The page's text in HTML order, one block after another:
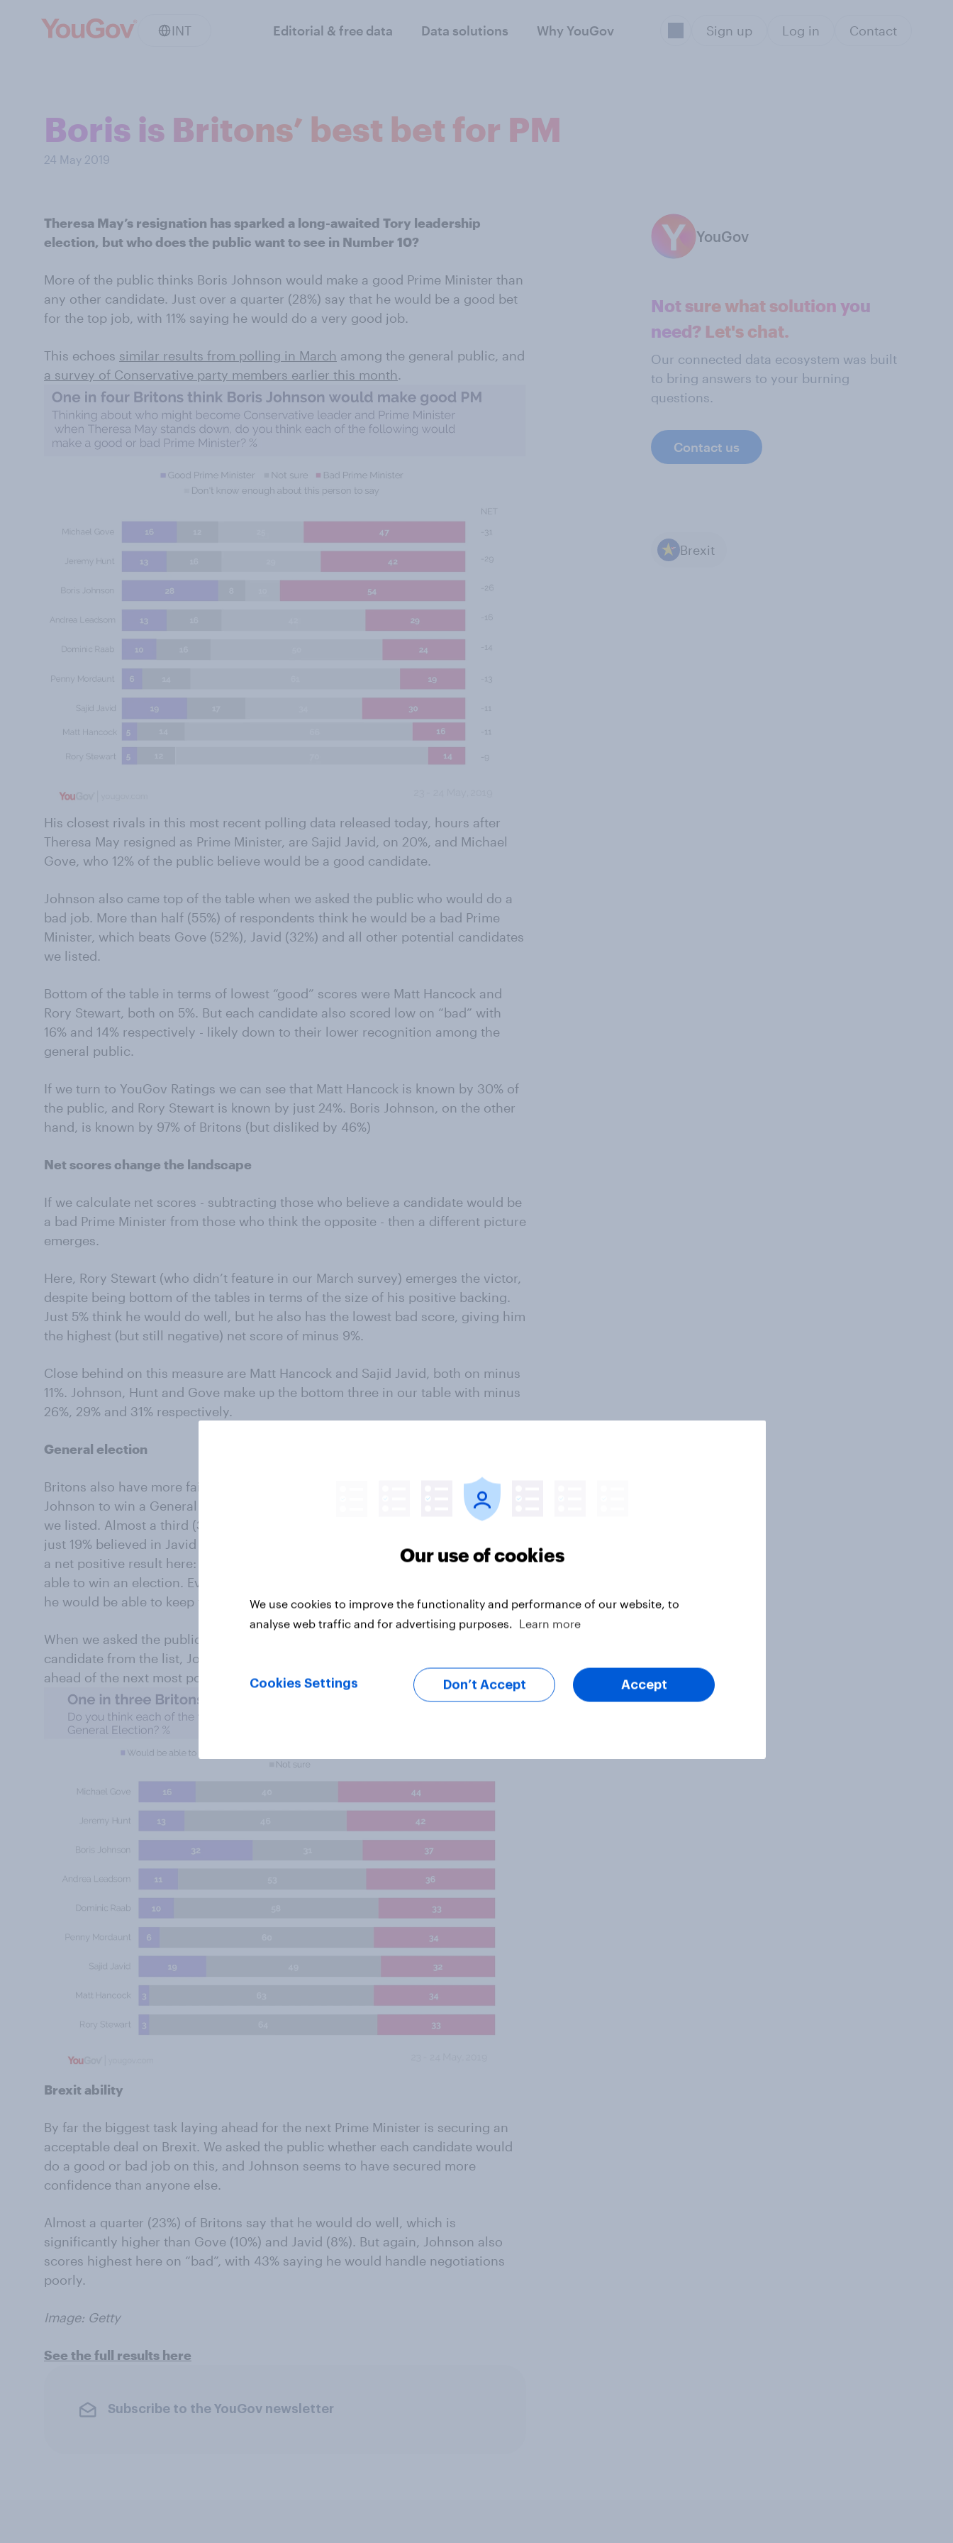
INT Editorial & free data Data solutions Why YouGov Sign up Log in Contact
Boris is Britons’ best bet for PM
24 May 2019
Theresa May’s resignation has sparked a long-awaited Tory leadership
election, but who does the public want to see in Number 10?
More of the public thinks Boris Johnson would make a good Prime Minister than
any other candidate. Just over a quarter (28%) say that he would be a good bet
for the top job, with 11% saying he would do a very good job.
This echoes similar results from polling in March among the general public, and
a survey of Conservative party members earlier this month.
His closest rivals in this most recent polling data released today, hours after
Theresa May resigned as Prime Minister, are Sajid Javid, on 20%, and Michael
Gove, who 12% of the public believe would be a good candidate.
Johnson also came top of the table when we asked the public who would do a
bad job. More than half (55%) of respondents think he would be a bad Prime
Minister, which beats Gove (52%), Javid (32%) and all other potential candidates
we listed.
Bottom of the table in terms of lowest “good” scores were Matt Hancock and
Rory Stewart, both on 5%. But each candidate also scored low on “bad” with
16% and 14% respectively - likely down to their lower recognition among the
general public.
If we turn to YouGov Ratings we can see that Matt Hancock is known by 30% of
the public, and Rory Stewart is known by just 24%. Boris Johnson, on the other
hand, is known by 97% of Britons (but disliked by 46%)
Net scores change the landscape
If we calculate net scores - subtracting those who believe a candidate would be
a bad Prime Minister from those who think the opposite - then a different picture
emerges.
Here, Rory Stewart (who didn’t feature in our March survey) emerges the victor,
despite being bottom of the tables in terms of the size of his positive backing.
Just 5% think he would do well, but he also has the lowest bad score, giving him
the highest (but still negative) net score of minus 9%.
Close behind on this measure are Matt Hancock and Sajid Javid, both on minus
11%. Johnson, Hunt and Gove make up the bottom three in our table with minus
26%, 29% and 31% respectively.
General election
Britons also have more faith in the charismatic former Foreign Secretary Boris
Johnson to win a General Election than any of the other potential Tory leaders
we listed. Almost a third (32%) said that Johnson could sway an election, while
just 19% believed in Javid and 16% felt the same of Gove. But no candidate had
a net positive result here: 37% of respondents said that Johnson wouldn’t be
able to win an election. Even 22% of those who voted Tory in 2017 didn’t believe
he would be able to keep the Conservatives in Downing Street.
When we asked the public who they would vote for if they had to pick one
candidate from the list, Johnson was again top, with 21% of the vote - some way
ahead of the next most popular, Javid, on 10%.
Brexit ability
By far the biggest task laying ahead for the next Prime Minister is securing an
acceptable deal on Brexit. We asked the public whether each candidate would
do a good or bad job on this, and Johnson seems to have secured more
confidence than anyone else.
Almost a quarter (23%) of Britons say that he would do well, which is
significantly higher than Gove (10%) and Javid (8%). But again, Johnson also
scores highest here on “bad”, with 43% saying he would handle negotiations
poorly.
Image: Getty
See the full results here
Subscribe to the YouGov newsletter
YouGov
Not sure what solution you
need? Let's chat.
Our connected data ecosystem was built
to bring answers to your burning
questions.
Contact us
Brexit
Our use of cookies
We use cookies to improve the functionality and performance of our website, to
analyse web traffic and for advertising purposes.
Learn more
Cookies Settings Don’t Accept Accept